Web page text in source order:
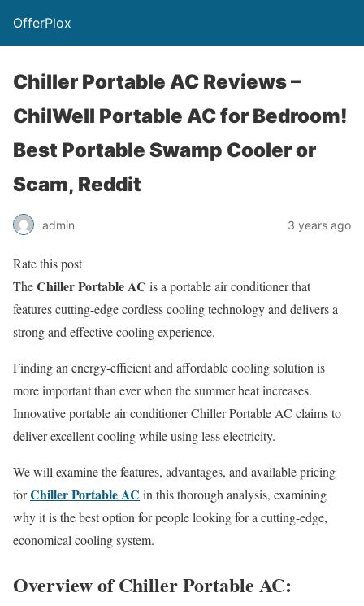
OfferPlox
Chiller Portable AC Reviews –
ChilWell Portable AC for Bedroom!
Best Portable Swamp Cooler or
Scam, Reddit
admin 3 years ago
Rate this post
TheChiller Portable AC is a portable air conditioner that
features cutting-edge cordless cooling technology and delivers a
strong and effective cooling experience.
Finding an energy-efficient and affordable cooling solution is
more important than ever when the summer heat increases.
Innovative portable air conditioner Chiller Portable AC claims to
deliver excellent cooling while using less electricity.
We will examine the features, advantages, and available pricing
forChiller Portable AC in this thorough analysis, examining
why it is the best option for people looking for a cutting-edge,
economical cooling system.
Overview of Chiller Portable AC: